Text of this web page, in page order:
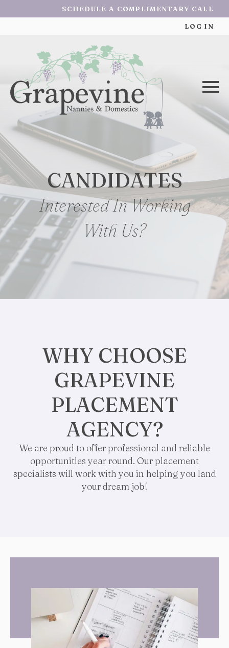
SCHEDULE A COMPLIMENTARY CALL
LOG IN
CANDIDATES
Interested In Working
With Us?
WHY CHOOSE
GRAPEVINE
PLACEMENT
AGENCY?
We are proud to offer professional and reliable
opportunities year round. Our placement
specialists will work with you in helping you land
your dream job!